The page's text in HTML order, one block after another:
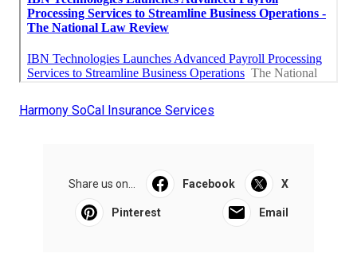
Harmony SoCal Insurance Services
Share us on... Facebook X
Pinterest Email